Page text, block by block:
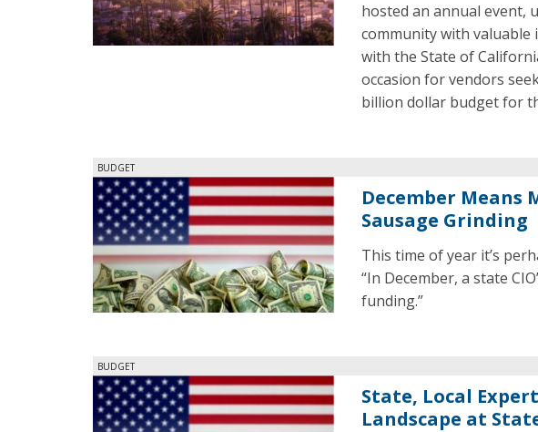
hosted an annual event,
community with
with the State of
occasion for vendors
billion dollar budget for
BUDGET
December Means
Sausage Grinding
This time of year it’s
“In December, a state
funding.”
BUDGET
State, Local
Landscape at